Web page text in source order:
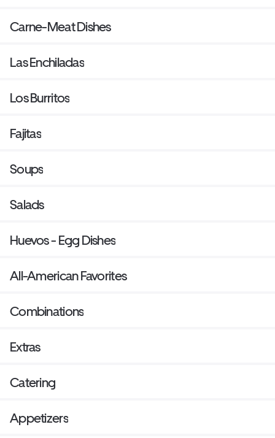
Carne-Meat Dishes
Las Enchiladas
Los Burritos
Fajitas
Soups
Salads
Huevos - Egg Dishes
All-American Favorites
Combinations
Extras
Catering
Appetizers